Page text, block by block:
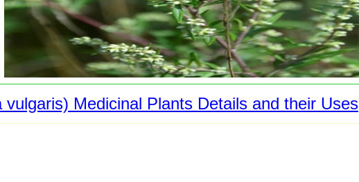
vulgaris) Medicinal Plants Details and their Uses